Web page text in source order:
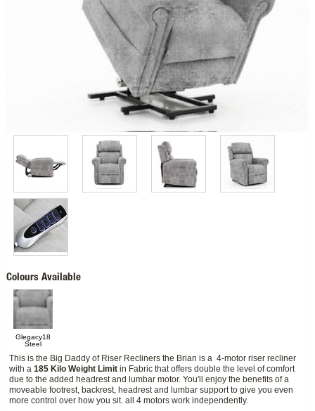
Colours Available
Glegacy18
Steel
This is the Big Daddy of Riser Recliners the Brian is a 4-motor riser recliner
with a185 Kilo Weight Limit in Fabric that offers double the level of comfort
due to the added headrest and lumbar motor. You'll enjoy the benefits of a
moveable footrest, backrest, headrest and lumbar support to give you even
more control over how you sit. all 4 motors work independently.